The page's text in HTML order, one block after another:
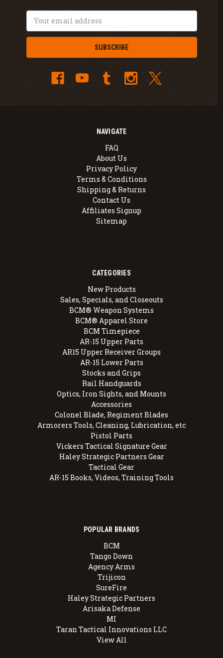
NAVIGATE
FAQ
About Us
Privacy Policy
Terms & Conditions
Shipping & Returns
Contact Us
Affiliates Signup
Sitemap
CATEGORIES
New Products
Sales, Specials, and Closeouts
BCM® Weapon Systems
BCM® Apparel Store
BCM Timepiece
AR-15 Upper Parts
AR15 Upper Receiver Groups
AR-15 Lower Parts
Stocks and Grips
Rail Handguards
Optics, Iron Sights, and Mounts
Accessories
Colonel Blade, Regiment Blades
Armorers Tools, Cleaning, Lubrication, etc
Pistol Parts
Vickers Tactical Signature Gear
Haley Strategic Partners Gear
Tactical Gear
AR-15 Books, Videos, Training Tools
POPULAR BRANDS
BCM
Tango Down
Agency Arms
Trijicon
SureFire
Haley Strategic Partners
Arisaka Defense
MI
Taran Tactical Innovations LLC
View All
Address